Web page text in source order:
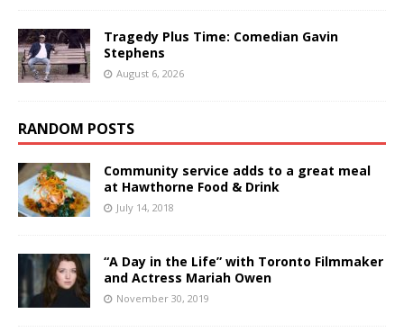
Tragedy Plus Time: Comedian Gavin
Stephens
August 6, 2026
RANDOM POSTS
Community service adds to a great meal
at Hawthorne Food & Drink
July 14, 2018
“A Day in the Life” with Toronto Filmmaker
and Actress Mariah Owen
November 30, 2019